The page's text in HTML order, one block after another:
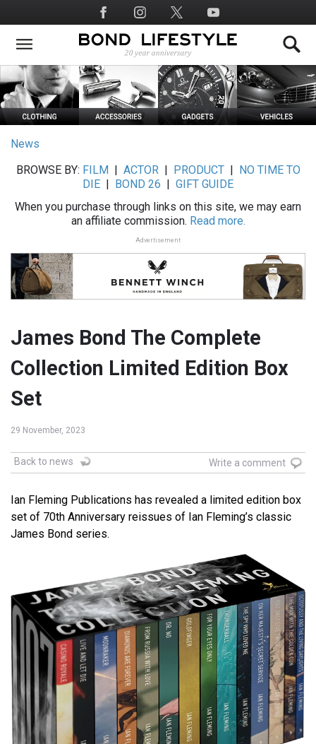
to
main
Social
Media
News
BROWSE BY: FILM ACTOR| PRODUCT|
NO TIME TO
DIE
BOND 26
GIFT GUIDE
When you purchase through links on this site, we may earn
an affiliate commission. Read more.
Advertisement
James Bond The Complete
Collection Limited Edition Box
Set
29 November, 2023
Back to news Write a comment
Ian Fleming Publications has revealed a limited edition box
set of 70th Anniversary reissues of Ian Fleming’s classic
James Bond series.